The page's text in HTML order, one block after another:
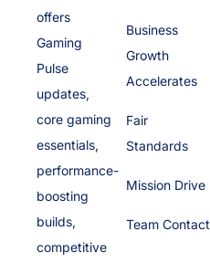
offers
Gaming
Pulse
updates,
core gaming
essentials,
performance-
boosting
builds,
competitive
Business
Growth
Accelerates
Fair
Standards
Mission Drive
Team Contact